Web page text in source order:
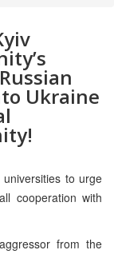
Ukraine
to urge
cooperation with
from the